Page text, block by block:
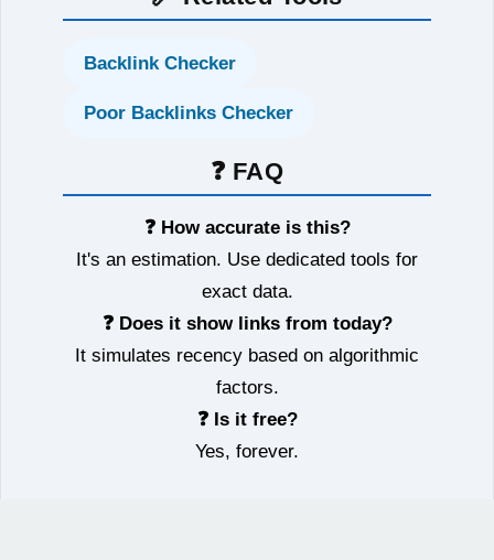
Backlink Checker
Poor Backlinks Checker
❓ FAQ
❓ How accurate is this?
It's an estimation. Use dedicated tools for
exact data.
❓ Does it show links from today?
It simulates recency based on algorithmic
factors.
❓ Is it free?
Yes, forever.